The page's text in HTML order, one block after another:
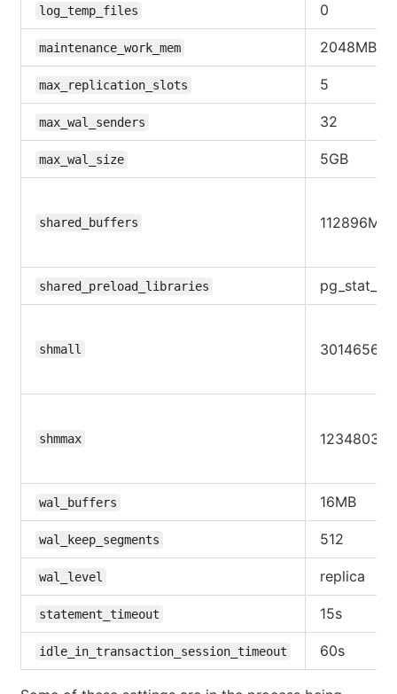
log_temp_files 0
maintenance_work_mem 2048MB
max_replication_slots 5
max_wal_senders 32
max_wal_size 5GB
shared_buffers 112896MB
shared_preload_libraries
shmall 30146560
shmmax
wal_buffers 16MB
wal_keep_segments 512
wal_level replica
statement_timeout 15s
idle_in_transaction_session_timeout 60s